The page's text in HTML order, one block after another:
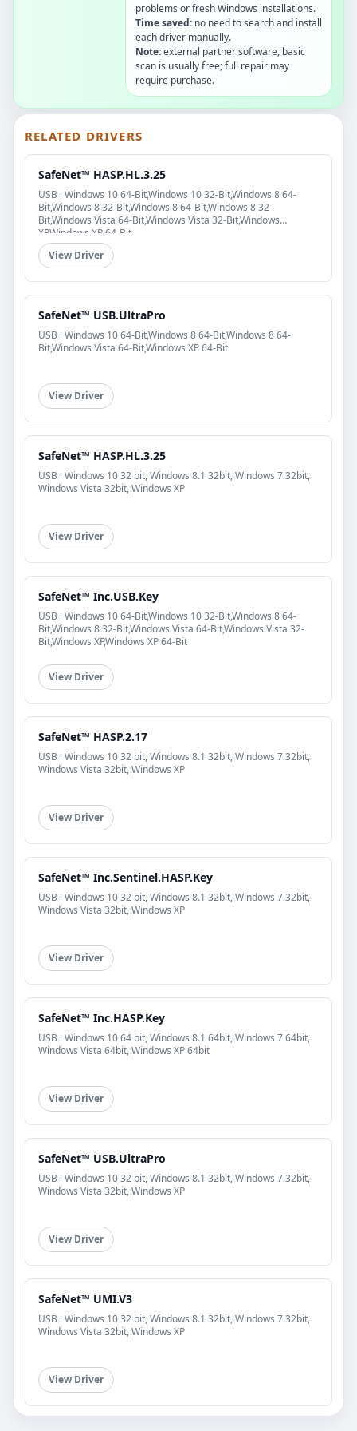
problems or fresh Windows installations.
Time saved: no need to search and install
each driver manually.
Note:external partner software, basic
scan is usually free; full repair may
require purchase.
RELATED DRIVERS
SafeNet™ HASP.HL.3.25
USB · Windows 10 64-Bit,Windows 10 32-Bit,Windows 8 64-
Bit,Windows 8 32-Bit,Windows 8 64-Bit,Windows 8 32-
Bit,Windows Vista 64-Bit,Windows Vista 32-Bit,Windows
XP,Windows XP 64-Bit
View Driver
SafeNet™ USB.UltraPro
USB · Windows 10 64-Bit,Windows 8 64-Bit,Windows 8 64-
Bit,Windows Vista 64-Bit,Windows XP 64-Bit
View Driver
SafeNet™ HASP.HL.3.25
USB · Windows 10 32 bit, Windows 8.1 32bit, Windows 7 32bit,
Windows Vista 32bit, Windows XP
View Driver
SafeNet™ Inc.USB.Key
USB · Windows 10 64-Bit,Windows 10 32-Bit,Windows 8 64-
Bit,Windows 8 32-Bit,Windows Vista 64-Bit,Windows Vista 32-
Bit,Windows XP,Windows XP 64-Bit
View Driver
SafeNet™ HASP.2.17
USB · Windows 10 32 bit, Windows 8.1 32bit, Windows 7 32bit,
Windows Vista 32bit, Windows XP
View Driver
SafeNet™ Inc.Sentinel.HASP.Key
USB · Windows 10 32 bit, Windows 8.1 32bit, Windows 7 32bit,
Windows Vista 32bit, Windows XP
View Driver
SafeNet™ Inc.HASP.Key
USB · Windows 10 64 bit, Windows 8.1 64bit, Windows 7 64bit,
Windows Vista 64bit, Windows XP 64bit
View Driver
SafeNet™ USB.UltraPro
USB · Windows 10 32 bit, Windows 8.1 32bit, Windows 7 32bit,
Windows Vista 32bit, Windows XP
View Driver
SafeNet™ UMI.V3
USB · Windows 10 32 bit, Windows 8.1 32bit, Windows 7 32bit,
Windows Vista 32bit, Windows XP
View Driver